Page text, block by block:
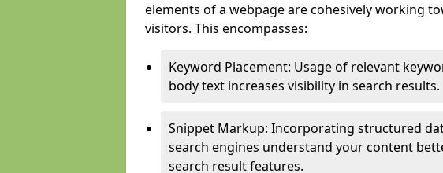
elements of a webpage are cohesively working
visitors. This encompasses:
Keyword Placement: Usage of relevant
body text increases visibility in search results.
Snippet Markup: Incorporating structured
search engines understand your content
search result features.